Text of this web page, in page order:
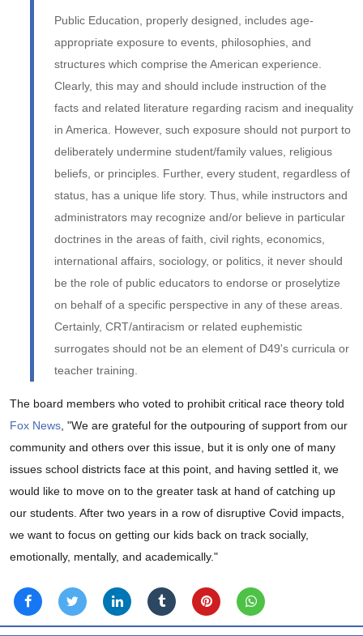
Public Education, properly designed, includes age-
appropriate exposure to events, philosophies, and
structures which comprise the American experience.
Clearly, this may and should include instruction of the
facts and related literature regarding racism and inequality
in America. However, such exposure should not purport to
deliberately undermine student/family values, religious
beliefs, or principles. Further, every student, regardless of
status, has a unique life story. Thus, while instructors and
administrators may recognize and/or believe in particular
doctrines in the areas of faith, civil rights, economics,
international affairs, sociology, or politics, it never should
be the role of public educators to endorse or proselytize
on behalf of a specific perspective in any of these areas.
Certainly, CRT/antiracism or related euphemistic
surrogates should not be an element of D49's curricula or
teacher training.
The board members who voted to prohibit critical race theory told
Fox News, "We are grateful for the outpouring of support from our
community and others over this issue, but it is only one of many
issues school districts face at this point, and having settled it, we
would like to move on to the greater task at hand of catching up
our students. After two years in a row of disruptive Covid impacts,
we want to focus on getting our kids back on track socially,
emotionally, mentally, and academically."